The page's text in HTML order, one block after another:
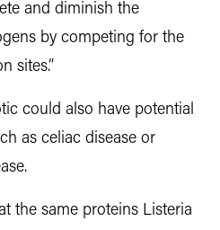
and diminish the
by competing for the
sites.”
could also have potential
as celiac disease or
the same proteins Listeria